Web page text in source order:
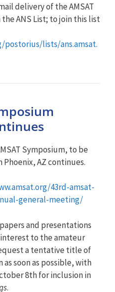
delivery of the AMSAT
ANS List; to join this list
postorius/lists/ans.amsat.
Symposium, to be
Phoenix, AZ continues.
43rd-amsat-
general-meeting/
and presentations
to the amateur
a tentative title of
soon as possible, with
8th for inclusion in
.